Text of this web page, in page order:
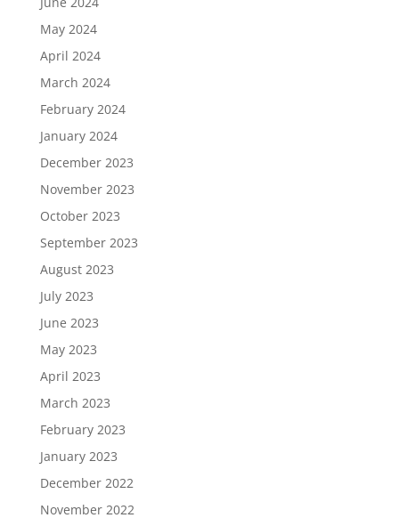
May 2024
April 2024
March 2024
February 2024
January 2024
December 2023
November 2023
October 2023
September 2023
August 2023
July 2023
June 2023
May 2023
April 2023
March 2023
February 2023
January 2023
December 2022
November 2022